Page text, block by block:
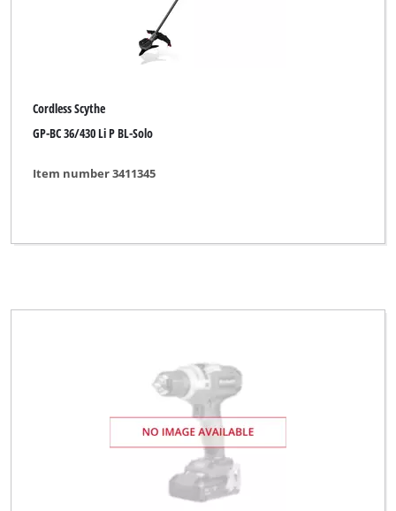
Cordless Scythe
GP-BC 36/430 Li P BL-Solo
Item number 3411345